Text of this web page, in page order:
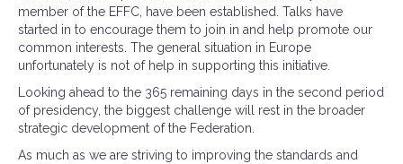
member of the EFFC, have been established. Talks have
started in to encourage them to join in and help promote our
common interests. The general situation in Europe
unfortunately is not of help in supporting this initiative.
Looking ahead to the 365 remaining days in the second period
of presidency, the biggest challenge will rest in the broader
strategic development of the Federation.
As much as we are striving to improving the standards and